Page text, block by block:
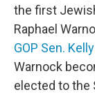
the first
Raphael
GOP Sen.
Warnock
elected to the